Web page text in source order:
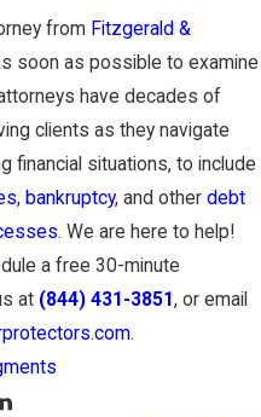
from Fitzgerald &
soon as possible to examine
have decades of
clients as they navigate
financial situations, to include
, bankruptcy, and other debt
. We are here to help!
a free 30-minute
at (844) 431-3851, or email
.